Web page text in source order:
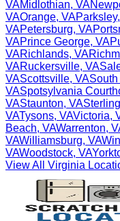
VAMidlothian, VA
VAOrange, VAParksley,
VAPetersburg, VA
VAPrince George, VA
VARichlands, VA
VARuckersville, VA
VAScottsville, VA
VASpotsylvania
VAStaunton, VASterling
VATysons, VAVictoria,
Beach, VAWarrenton,
VAWilliamsburg, VA
VAWoodstock, VA
View All Virginia